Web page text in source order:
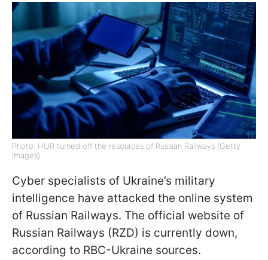
Photo: HUR turned off the resources of Russian Railways (Getty
Images)
Cyber specialists of Ukraine’s military
intelligence have attacked the online system
of Russian Railways. The official website of
Russian Railways (RZD) is currently down,
according to RBC-Ukraine sources.